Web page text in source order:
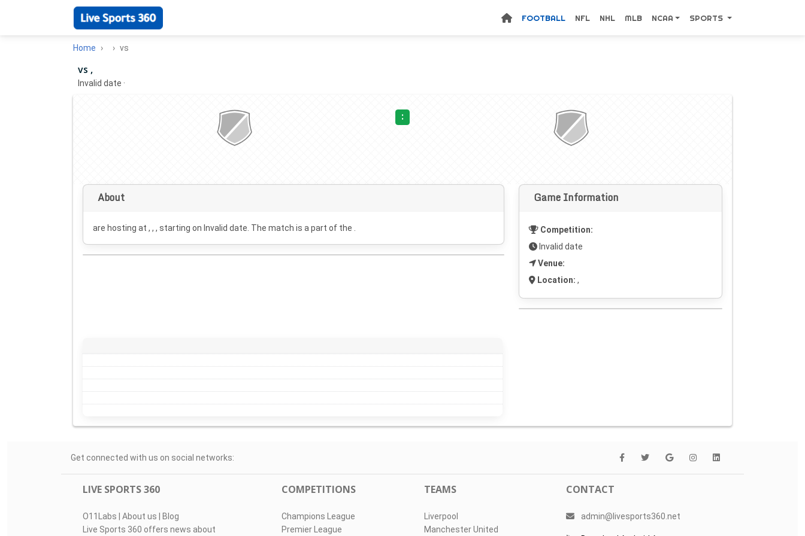
FOOTBALL NFL NHL MLB NCAA SPORTS
Home vs
vs ,
Invalid date ·
:
About
are hosting at , , , starting on Invalid date . The match is a part of the .
Game Information
Competition:
Invalid date
Venue:
Location: ,
Get connected with us on social networks:
LIVE SPORTS 360
O11Labs | About us | Blog
Live Sports 360 offers news about
COMPETITIONS
Champions League
Premier League
TEAMS
Liverpool
Manchester United
CONTACT
admin@livesports360.net